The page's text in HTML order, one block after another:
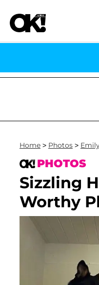
Senate Votes to
Home > Photos >
PHOTOS
Sizzling
Worthy